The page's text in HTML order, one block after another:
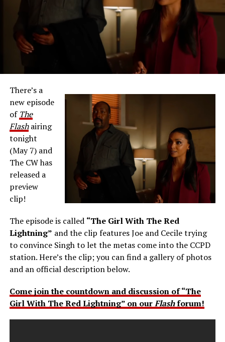
There’s a
new episode
of The
Flashairing
tonight
(May 7) and
The CW has
released a
preview
clip!
The episode is called “The Girl With The Red
Lightning” and the clip features Joe and Cecile trying
to convince Singh to let the metas come into the CCPD
station. Here’s the clip; you can find a gallery of photos
and an official description below.
Come join the countdown and discussion of “The
Girl With The Red Lightning” on ourFlashforum!